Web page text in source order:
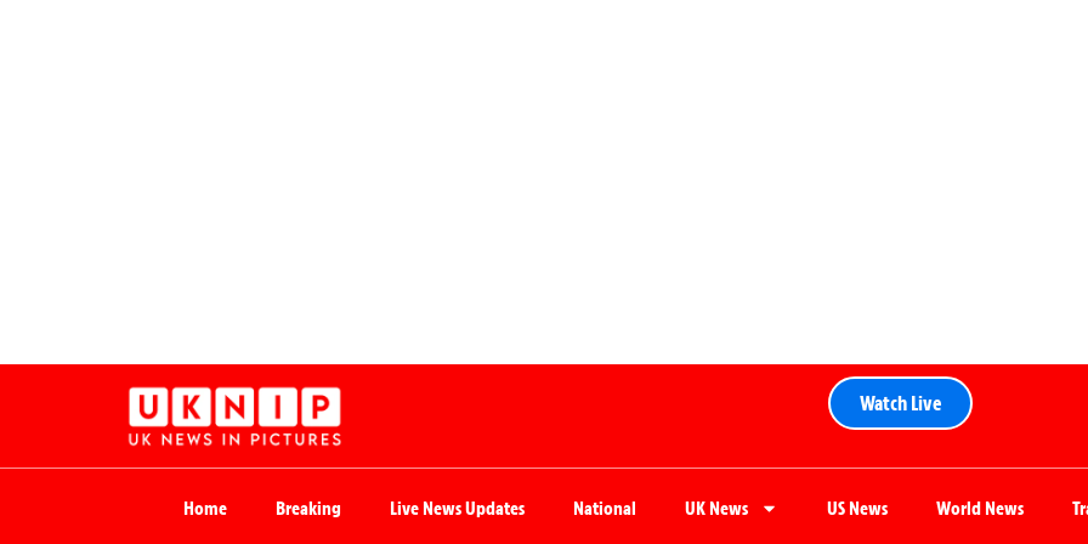
Watch Live
Home Breaking Live News Updates National UK News US News World News